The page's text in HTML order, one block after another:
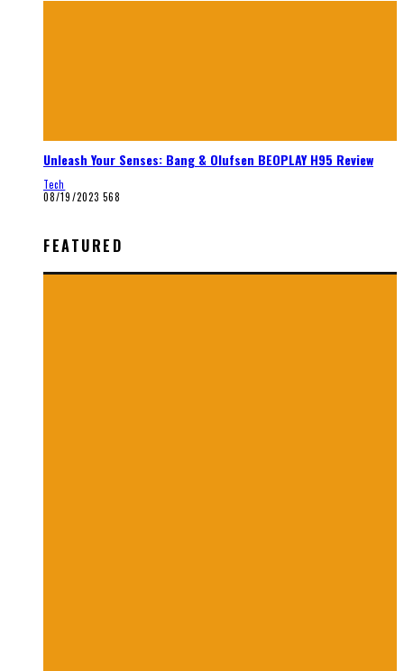
Unleash Your Senses: Bang & Olufsen BEOPLAY H95 Review
Tech
08/19/2023 568
FEATURED